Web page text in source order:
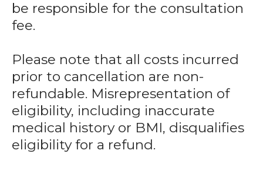
be responsible for the consultation
fee.
Please note that all costs incurred
prior to cancellation are non-
refundable. Misrepresentation of
eligibility, including inaccurate
medical history or BMI, disqualifies
eligibility for a refund.